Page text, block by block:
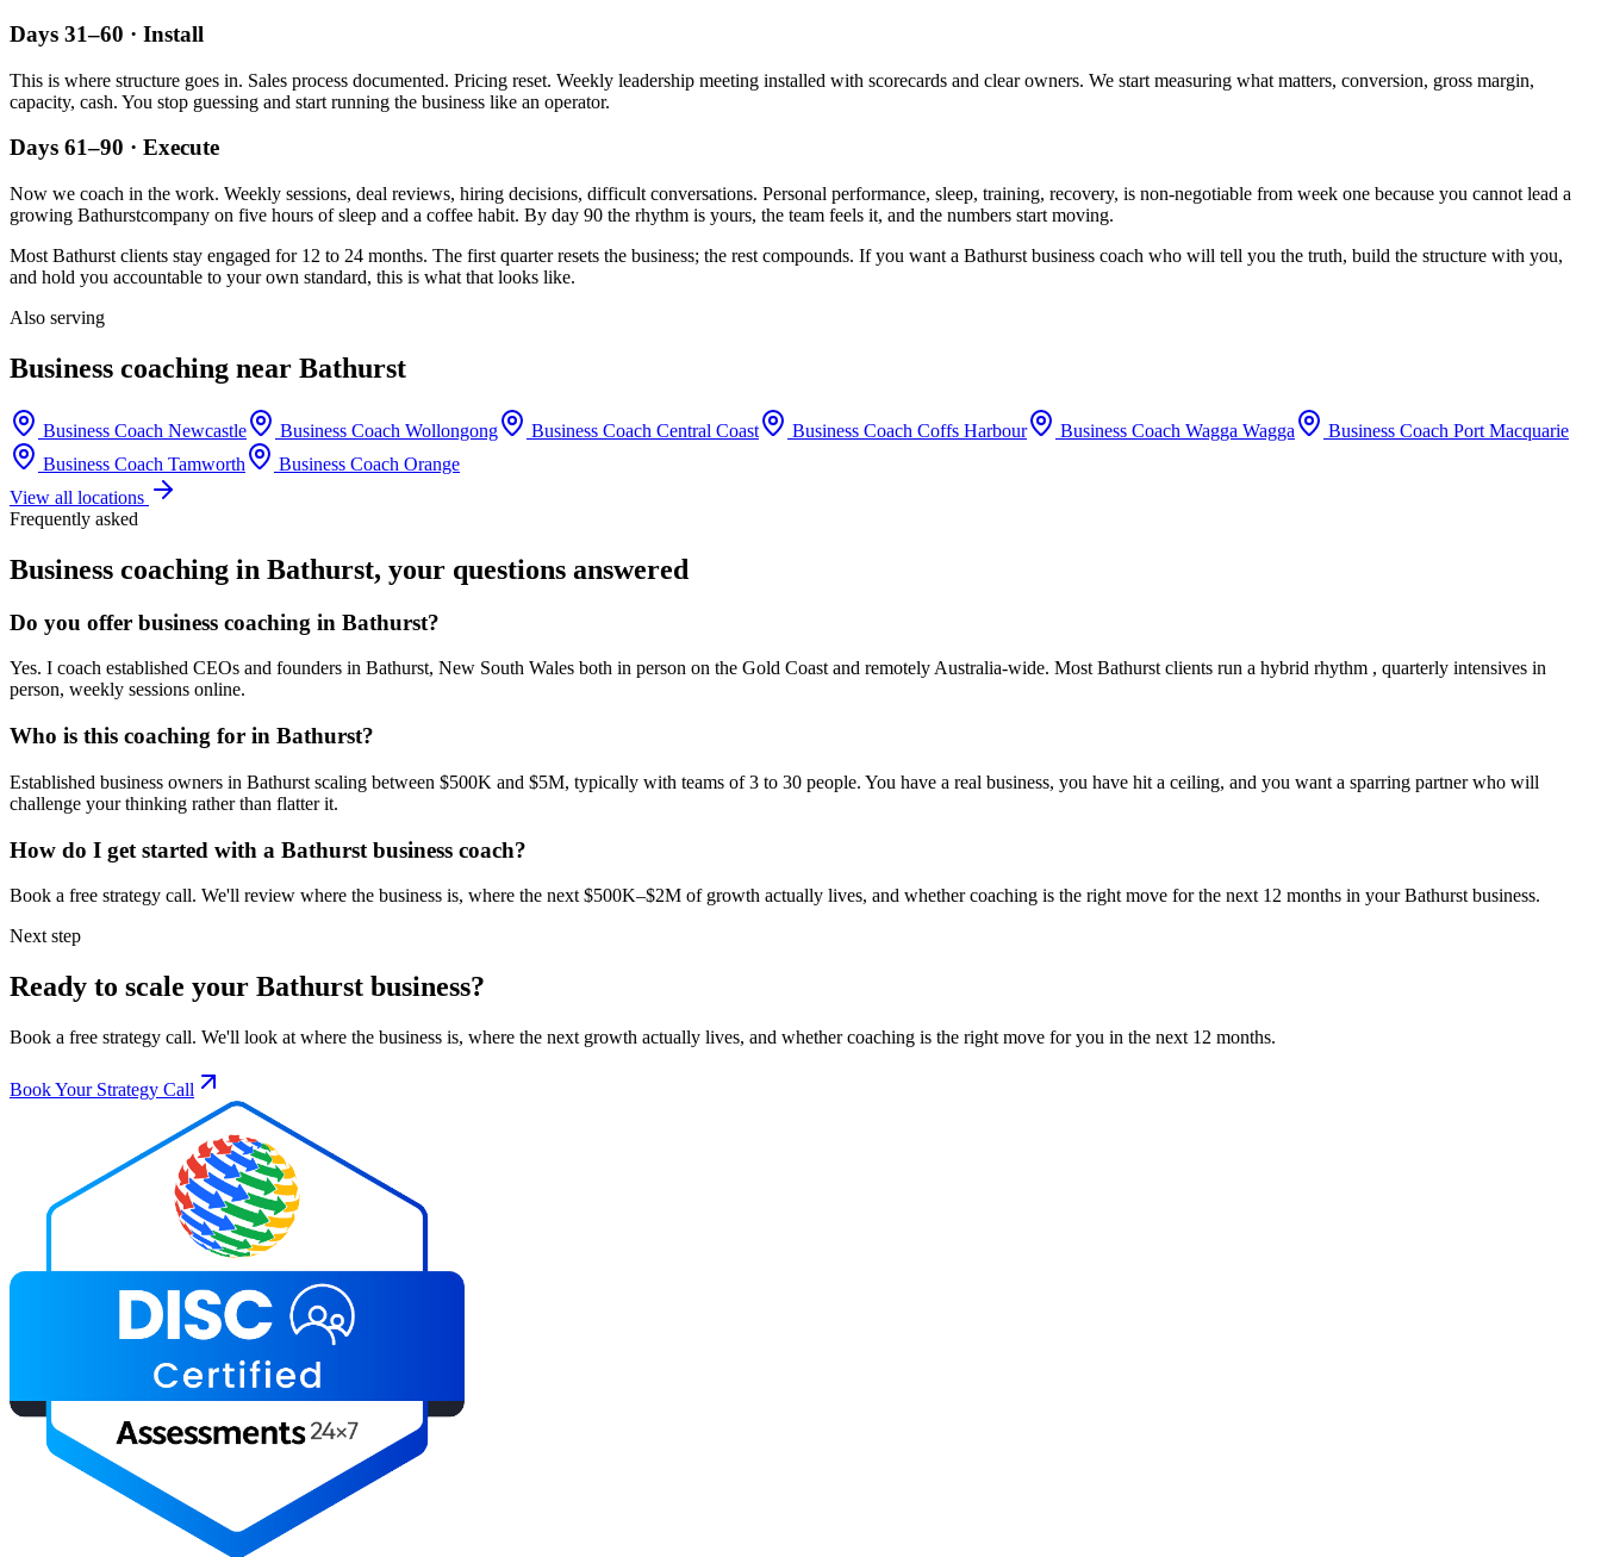
Days 31–60 · Install
This is where structure goes in. Sales process documented. Pricing reset. Weekly leadership meeting installed with scorecards and clear owners. We start measuring what matters, conversion, gross margin,
capacity, cash. You stop guessing and start running the business like an operator.
Days 61–90 · Execute
Now we coach in the work. Weekly sessions, deal reviews, hiring decisions, difficult conversations. Personal performance, sleep, training, recovery, is non-negotiable from week one because you cannot lead a
growing Bathurstcompany on five hours of sleep and a coffee habit. By day 90 the rhythm is yours, the team feels it, and the numbers start moving.
Most Bathurst clients stay engaged for 12 to 24 months. The first quarter resets the business; the rest compounds. If you want a Bathurst business coach who will tell you the truth, build the structure with you,
and hold you accountable to your own standard, this is what that looks like.
Also serving
Business coaching near Bathurst
Business Coach Newcastle Business Coach Wollongong Business Coach Central Coast Business Coach Coffs Harbour Business Coach Wagga Wagga Business Coach Port Macquarie
Business Coach Tamworth Business Coach Orange
View all locations
Frequently asked
Business coaching in Bathurst, your questions answered
Do you offer business coaching in Bathurst?
Yes. I coach established CEOs and founders in Bathurst, New South Wales both in person on the Gold Coast and remotely Australia-wide. MostBathurstclients run a hybrid rhythm , quarterly intensives in
person, weekly sessions online.
Who is this coaching for in Bathurst?
Established business owners in Bathurst scaling between $500K and $5M, typically with teams of 3 to 30 people. You have a real business, you have hit a ceiling, and you want a sparring partner who will
challenge your thinking rather than flatter it.
How do I get started with a Bathurst business coach?
Book a free strategy call. We'll review where the business is, where the next $500K–$2M of growth actually lives, and whether coaching is the right move for the next 12 months in yourBathurst business.
Next step
Ready to scale your Bathurst business?
Book a free strategy call. We'll look at where the business is, where the next growth actually lives, and whether coaching is the right move for you in the next 12 months.
Book Your Strategy Call